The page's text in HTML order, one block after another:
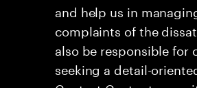
and help us in
complaints of the
also be responsible for
seeking a detail-